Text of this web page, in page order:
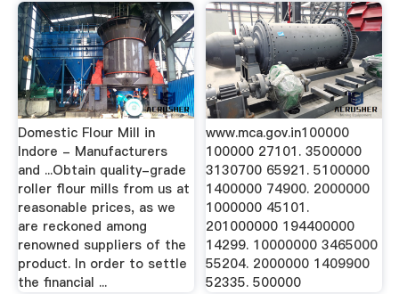
Domestic Flour Mill in
Indore - Manufacturers
and ...Obtain quality-grade
roller flour mills from us at
reasonable prices, as we
are reckoned among
renowned suppliers of the
product. In order to settle
the financial ...
www.mca.gov.in100000
100000 27101. 3500000
3130700 65921. 5100000
1400000 74900. 2000000
1000000 45101.
201000000 194400000
14299. 10000000 3465000
55204. 2000000 1409900
52335. 500000